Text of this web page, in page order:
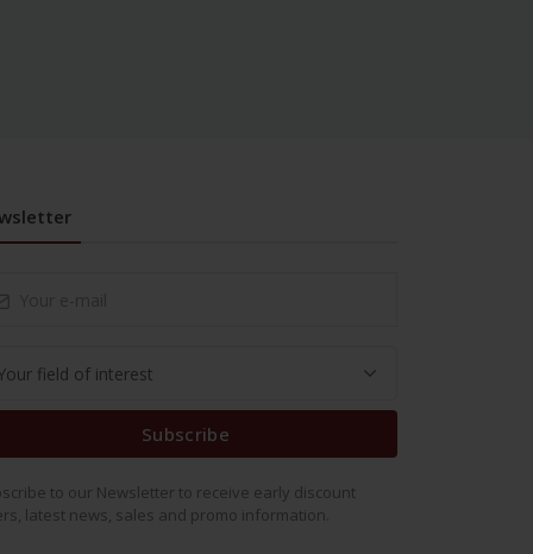
Subscribe
to our Newsletter to receive early discount
latest news, sales and promo information.